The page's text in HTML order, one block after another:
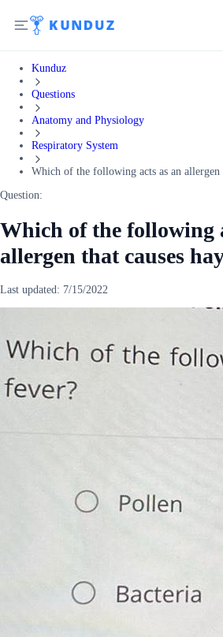
Kunduz
Questions
Anatomy and Physiology
Respiratory System
Which of the following acts as an allergen
Question:
Which of the following
allergen that causes
Last updated: 7/15/2022